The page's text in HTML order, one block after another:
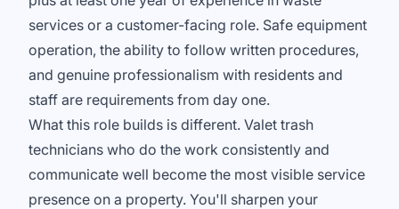
services or a customer-facing role. Safe equipment
operation, the ability to follow written procedures,
and genuine professionalism with residents and
staff are requirements from day one.
What this role builds is different. Valet trash
technicians who do the work consistently and
communicate well become the most visible service
presence on a property. You'll sharpen your